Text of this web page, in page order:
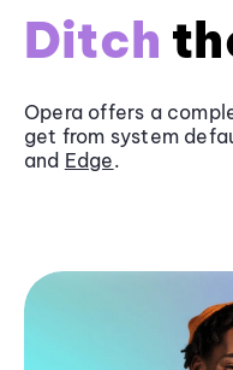
Ditch
Opera offers a
get from system
and Edge.